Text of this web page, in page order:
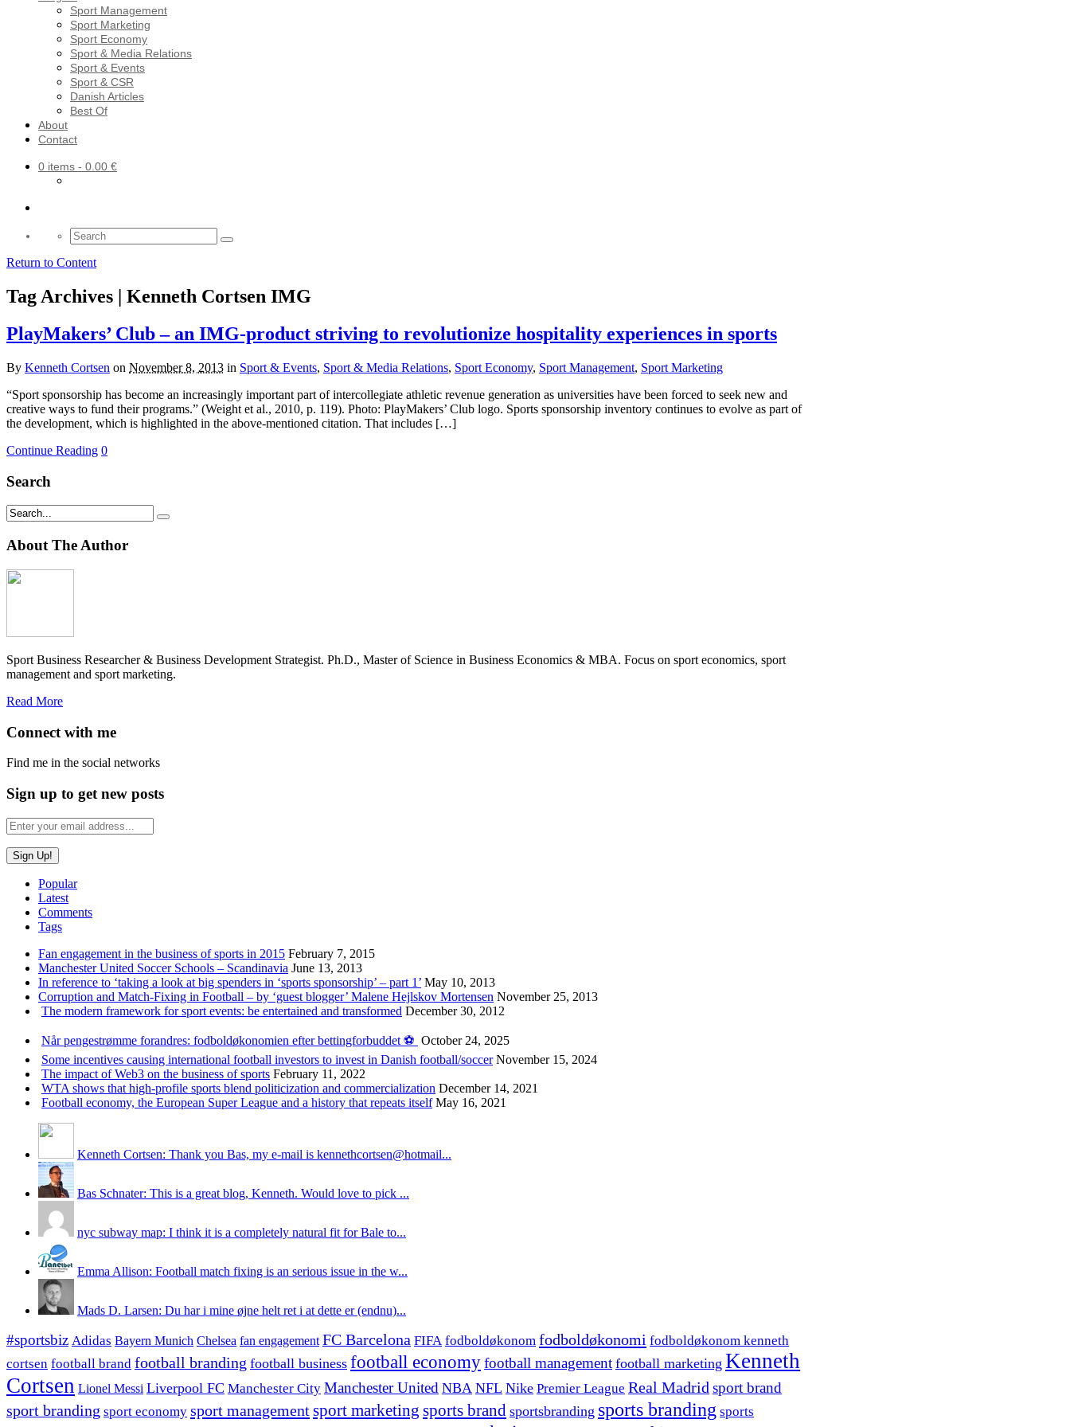
Sport Management
Sport Marketing
Sport Economy
Sport & Media Relations
Sport & Events
Sport & CSR
Danish Articles
Best Of
About
Contact
0 items - 0.00 €
Search
for:
Return to Content
Tag Archives | Kenneth Cortsen IMG
PlayMakers’ Club – an IMG-product striving to revolutionize hospitality experiences in sports
By Kenneth Cortsen on November 8, 2013 in Sport & Events, Sport & Media Relations, Sport Economy, Sport Management, Sport Marketing
“Sport sponsorship has become an increasingly important part of intercollegiate athletic revenue generation as universities have been forced to seek new and
creative ways to fund their programs.” (Weight et al., 2010, p. 119). Photo: PlayMakers’ Club logo. Sports sponsorship inventory continues to evolve as part of
the development, which is highlighted in the above-mentioned citation. That includes […]
Continue Reading 0
Search
About The Author
Sport Business Researcher & Business Development Strategist. Ph.D., Master of Science in Business Economics & MBA. Focus on sport economics, sport
management and sport marketing.
Read More
Connect with me
Find me in the social networks
Sign up to get new posts
Popular
Latest
Comments
Tags
Fan engagement in the business of sports in 2015 February 7, 2015
Manchester United Soccer Schools – Scandinavia June 13, 2013
In reference to ‘taking a look at big spenders in ‘sports sponsorship’ – part 1’ May 10, 2013
Corruption and Match-Fixing in Football – by ‘guest blogger’ Malene Hejlskov Mortensen November 25, 2013
The modern framework for sport events: be entertained and transformed December 30, 2012
Når pengestrømme forandres: fodboldøkonomien efter bettingforbuddet ⚽️ October 24, 2025
Some incentives causing international football investors to invest in Danish football/soccer November 15, 2024
The impact of Web3 on the business of sports February 11, 2022
WTA shows that high-profile sports blend politicization and commercialization December 14, 2021
Football economy, the European Super League and a history that repeats itself May 16, 2021
Kenneth Cortsen: Thank you Bas, my e-mail is kennethcortsen@hotmail...
Bas Schnater: This is a great blog, Kenneth. Would love to pick ...
nyc subway map: I think it is a completely natural fit for Bale to...
Emma Allison: Football match fixing is an serious issue in the w...
Mads D. Larsen: Du har i mine øjne helt ret i at dette er (endnu)...
#sportsbiz Adidas Bayern Munich Chelsea fan engagement FC Barcelona FIFA fodboldøkonom fodboldøkonomi fodboldøkonom kenneth
cortsen football brand football branding football business football economyfootball management football marketing Kenneth
Cortsen Lionel Messi Liverpool FC Manchester City Manchester United NBA NFL Nike Premier League Real Madrid sport brand
sport branding sport economy sport managementsport marketing sports brand sportsbranding sports branding sports